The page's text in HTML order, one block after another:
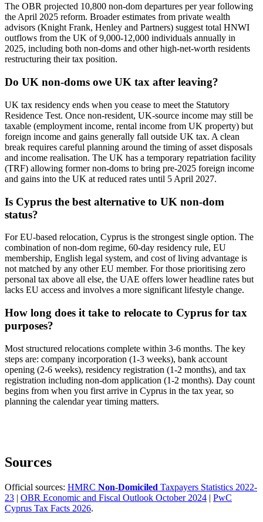
The OBR projected 10,800 non-dom departures per year following
the April 2025 reform. Broader estimates from private wealth
advisors (Knight Frank, Henley and Partners) suggest total HNWI
outflows from the UK of 9,000-12,000 individuals annually in
2025, including both non-doms and other high-net-worth residents
restructuring their tax position.
Do UK non-doms owe UK tax after leaving?
UK tax residency ends when you cease to meet the Statutory
Residence Test. Once non-resident, UK-source income may still be
taxable (employment income, rental income from UK property) but
foreign income and gains generally fall outside UK tax. A clean
break requires careful planning around the timing of asset disposals
and income realisation. The UK has a temporary repatriation facility
(TRF) allowing former non-doms to bring pre-2025 foreign income
and gains into the UK at reduced rates until 5 April 2027.
Is Cyprus the best alternative to UK non-dom
status?
For EU-based relocation, Cyprus is the strongest single option. The
combination of non-dom regime, 60-day residency rule, EU
membership, English legal system, and cost of living advantage is
not matched by any other EU member. For those prioritising zero
personal tax above all else, the UAE offers lower headline rates but
lacks EU access and involves a more significant lifestyle change.
How long does it take to relocate to Cyprus for tax
purposes?
Most structured relocations complete within 3-6 months. The key
steps are: company incorporation (1-3 weeks), bank account
opening (2-6 weeks), residency registration (1-2 months), and tax
registration including non-dom application (1-2 months). Day count
begins from when you first arrive in Cyprus in the tax year, so
planning the calendar year timing matters.
Sources
Official sources: HMRC Non-Domiciled Taxpayers Statistics 2022-
23 | OBR Economic and Fiscal Outlook October 2024 | PwC
Cyprus Tax Facts 2026.